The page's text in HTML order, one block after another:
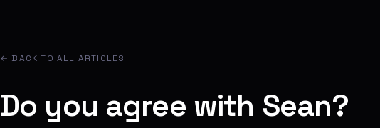
← BACK TO ALL ARTICLES
Do you agree with Sean?